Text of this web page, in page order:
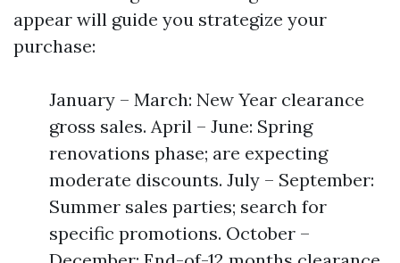
appear will guide you strategize your
purchase:
January – March: New Year clearance
gross sales. April – June: Spring
renovations phase; are expecting
moderate discounts. July – September:
Summer sales parties; search for
specific promotions. October –